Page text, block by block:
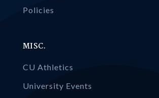
Policies
MISC.
CU Athletics
University Events